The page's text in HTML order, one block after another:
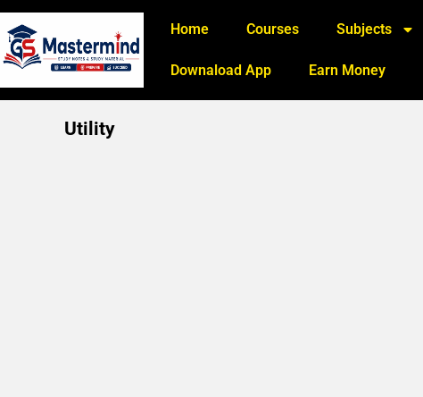
Home Courses Subjects
Downaload App Earn Money
Utility